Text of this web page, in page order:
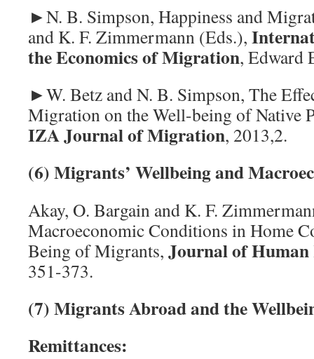
►N. B. Simpson, Happiness and
and K. F. Zimmermann (Eds.),
the Economics of Migration, Edward
►W. Betz and N. B. Simpson, The
Migration on the Well-being of Native
IZA Journal of Migration, 2013,2.
(6) Migrants’ Wellbeing and
Akay, O. Bargain and K. F.
Macroeconomic Conditions in Home
Being of Migrants, Journal of Human
351-373.
(7)Migrants Abroad and the
Remittances: